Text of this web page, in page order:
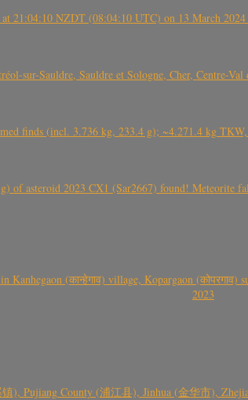
21:04:10 NZDT (08:04:10 UTC) on 13 March
sur-Sauldre, Sauldre et Sologne, Cher, Centre-
finds (incl. 3.736 kg, 233.4 g); ~4.271.4 kg
asteroid 2023 CX1 (Sar2667) found! Meteorite
(कान्हेगाव) village, Kopargaon
2023
Pujiang County (浦江县), Jinhua (金华市),